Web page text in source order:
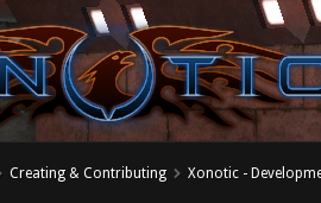
Creating & Contributing Xonotic -